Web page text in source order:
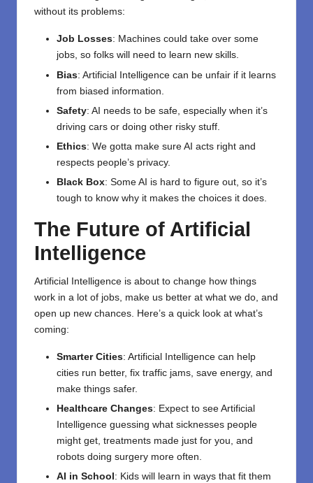
without its problems:
Job Losses: Machines could take over some
jobs, so folks will need to learn new skills.
Bias: Artificial Intelligence can be unfair if it learns
from biased information.
Safety: AI needs to be safe, especially when it’s
driving cars or doing other risky stuff.
Ethics: We gotta make sure AI acts right and
respects people’s privacy.
Black Box: Some AI is hard to figure out, so it’s
tough to know why it makes the choices it does.
The Future of Artificial
Intelligence
Artificial Intelligence is about to change how things
work in a lot of jobs, make us better at what we do, and
open up new chances. Here’s a quick look at what’s
coming:
Smarter Cities: Artificial Intelligence can help
cities run better, fix traffic jams, save energy, and
make things safer.
Healthcare Changes: Expect to see Artificial
Intelligence guessing what sicknesses people
might get, treatments made just for you, and
robots doing surgery more often.
AI in School : Kids will learn in ways that fit them